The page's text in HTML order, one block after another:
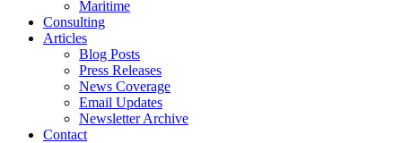
Maritime
Consulting
Articles
Blog Posts
Press Releases
News Coverage
Email Updates
Newsletter Archive
Contact